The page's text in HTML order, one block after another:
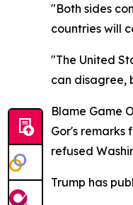
"Both sides
countries will
"The United
can disagree,
Blame Game
Gor's remarks
refused
Trump has